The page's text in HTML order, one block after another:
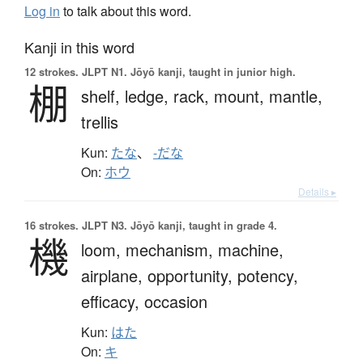
Log in to talk about this word.
Kanji in this word
12 strokes. JLPT N1. Jōyō kanji, taught in junior high.
棚 shelf, ledge, rack, mount, mantle,
trellis
Kun: たな、 -だな
On: ホウ
Details ▸
16 strokes. JLPT N3. Jōyō kanji, taught in grade 4.
機 loom, mechanism, machine,
airplane, opportunity, potency,
efficacy, occasion
Kun: はた
On: キ